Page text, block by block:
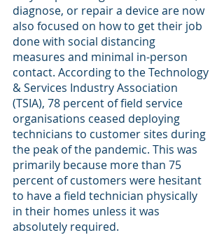
diagnose, or repair a device are now
also focused on how to get their job
done with social distancing
measures and minimal in-person
contact. According to the Technology
& Services Industry Association
(TSIA), 78 percent of field service
organisations ceased deploying
technicians to customer sites during
the peak of the pandemic. This was
primarily because more than 75
percent of customers were hesitant
to have a field technician physically
in their homes unless it was
absolutely required.